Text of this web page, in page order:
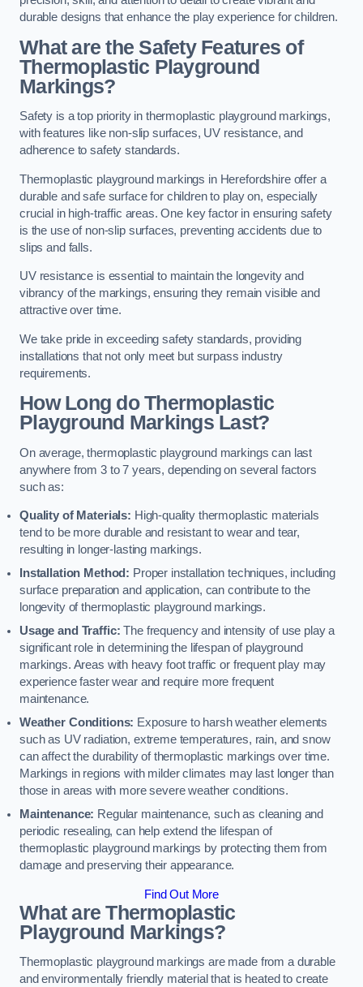
durable designs that enhance the play experience for children.
What are the Safety Features of
Thermoplastic Playground
Markings?
Safety is a top priority in thermoplastic playground markings,
with features like non-slip surfaces, UV resistance, and
adherence to safety standards.
Thermoplastic playground markings in Herefordshire offer a
durable and safe surface for children to play on, especially
crucial in high-traffic areas. One key factor in ensuring safety
is the use of non-slip surfaces, preventing accidents due to
slips and falls.
UV resistance is essential to maintain the longevity and
vibrancy of the markings, ensuring they remain visible and
attractive over time.
We take pride in exceeding safety standards, providing
installations that not only meet but surpass industry
requirements.
How Long do Thermoplastic
Playground Markings Last?
On average, thermoplastic playground markings can last
anywhere from 3 to 7 years, depending on several factors
such as:
Quality of Materials: High-quality thermoplastic materials
tend to be more durable and resistant to wear and tear,
resulting in longer-lasting markings.
Installation Method: Proper installation techniques, including
surface preparation and application, can contribute to the
longevity of thermoplastic playground markings.
Usage and Traffic: The frequency and intensity of use play a
significant role in determining the lifespan of playground
markings. Areas with heavy foot traffic or frequent play may
experience faster wear and require more frequent
maintenance.
Weather Conditions: Exposure to harsh weather elements
such as UV radiation, extreme temperatures, rain, and snow
can affect the durability of thermoplastic markings over time.
Markings in regions with milder climates may last longer than
those in areas with more severe weather conditions.
Maintenance: Regular maintenance, such as cleaning and
periodic resealing, can help extend the lifespan of
thermoplastic playground markings by protecting them from
damage and preserving their appearance.
Find Out More
What are Thermoplastic
Playground Markings?
Thermoplastic playground markings are made from a durable
and environmentally friendly material that is heated to create